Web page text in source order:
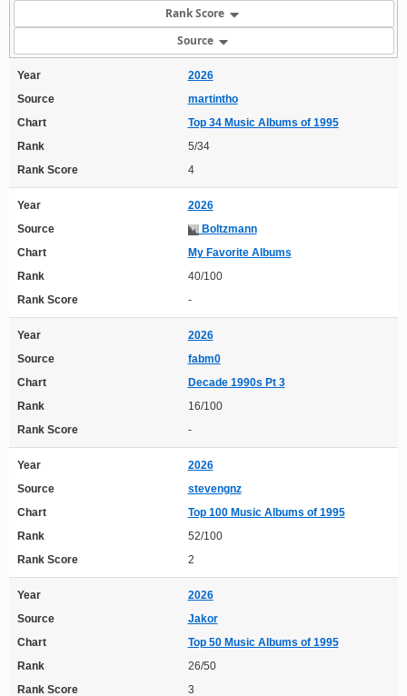
Rank Score
Source
Year
2026
Source
martintho
Chart
Top 34 Music Albums of 1995
Rank
5/34
Rank Score
4
Year
2026
Source
Boltzmann
Chart
My Favorite Albums
Rank
40/100
Rank Score
-
Year
2026
Source
fabm0
Chart
Decade 1990s Pt 3
Rank
16/100
Rank Score
-
Year
2026
Source
stevengnz
Chart
Top 100 Music Albums of 1995
Rank
52/100
Rank Score
2
Year
2026
Source
Jakor
Chart
Top 50 Music Albums of 1995
Rank
26/50
Rank Score
3